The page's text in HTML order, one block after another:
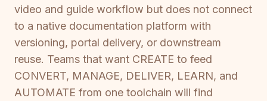
video and guide workflow but does not connect
to a native documentation platform with
versioning, portal delivery, or downstream
reuse. Teams that want CREATE to feed
CONVERT, MANAGE, DELIVER, LEARN, and
AUTOMATE from one toolchain will find